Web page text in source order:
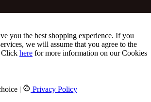
you the best shopping experience. If you
we will assume that you agree to the
Click here for more information on our Cookies
| Privacy Policy